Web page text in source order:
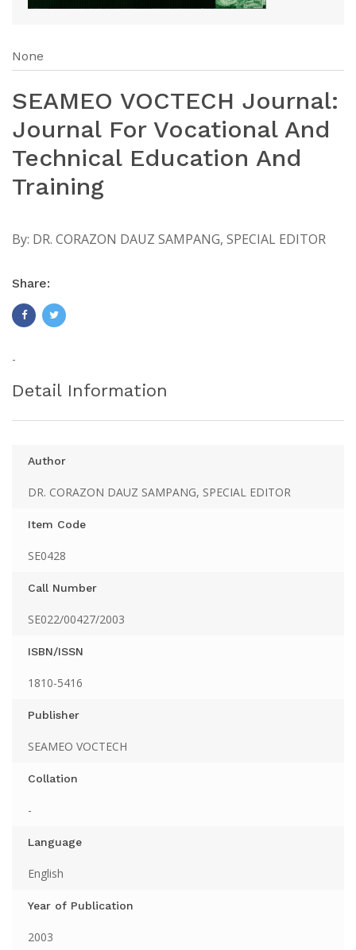
None
SEAMEO VOCTECH Journal:
Journal For Vocational And
Technical Education And
Training
By: DR. CORAZON DAUZ SAMPANG, SPECIAL EDITOR
Share:
-
Detail Information
Author
DR. CORAZON DAUZ SAMPANG, SPECIAL EDITOR
Item Code
SE0428
Call Number
SE022/00427/2003
ISBN/ISSN
1810-5416
Publisher
SEAMEO VOCTECH
Collation
-
Language
English
Year of Publication
2003